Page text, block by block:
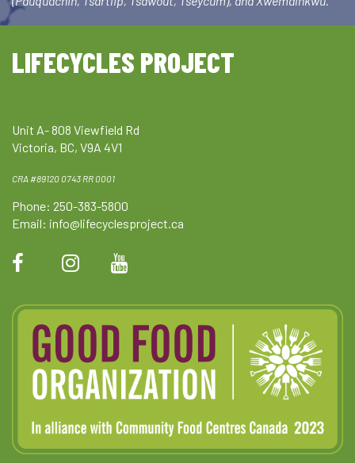
LIFECYCLES PROJECT
Unit A- 808 Viewfield Rd
Victoria, BC, V9A 4V1
CRA #89120 0743 RR 0001
Phone: 250-383-5800
Email: info@lifecyclesproject.ca